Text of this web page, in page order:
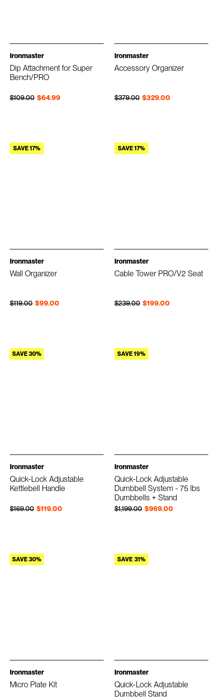
Ironmaster
Dip Attachment for Super
Bench/PRO
$64.99
Regular price
$109.00
Sale price
Ironmaster
Accessory Organizer
$329.00
Regular price
$379.00
Sale price
SAVE 17%
Ironmaster
Wall Organizer
$99.00
Regular price
$119.00
Sale price
SAVE 17%
Ironmaster
Cable Tower PRO/V2 Seat
$199.00
Regular price
$239.00
Sale price
SAVE 30%
Ironmaster
Quick-Lock Adjustable
Kettlebell Handle
$119.00
Regular price
$169.00
Sale price
SAVE 19%
Ironmaster
Quick-Lock Adjustable
Dumbbell System - 75 lbs
Dumbbells + Stand
$969.00
Regular price
$1,199.00
Sale price
SAVE 30%
Ironmaster
Micro Plate Kit
SAVE 31%
Ironmaster
Quick-Lock Adjustable
Dumbbell Stand